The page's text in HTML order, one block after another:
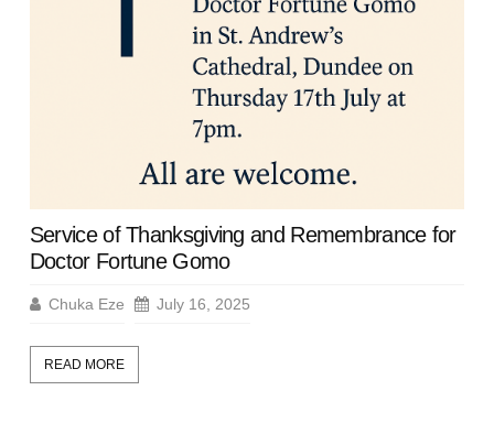
Service of Thanksgiving and Remembrance for
Doctor Fortune Gomo
Chuka Eze July 16, 2025
READ MORE